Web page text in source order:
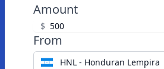
Amount
$
From
HNL - Honduran Lempira